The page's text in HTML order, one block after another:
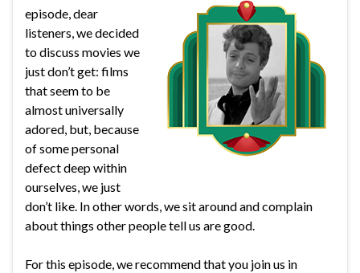
episode, dear
listeners, we decided
to discuss movies we
just don’t get: films
that seem to be
almost universally
adored, but, because
of some personal
defect deep within
ourselves, we just
don’t like. In other words, we sit around and complain
about things other people tell us are good.
For this episode, we recommend that you join us in